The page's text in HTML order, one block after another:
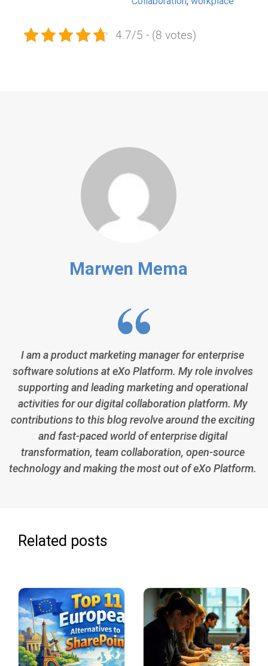
4.7/5 - (8 votes)
Marwen Mema
I am a product marketing manager for enterprise
software solutions at eXo Platform. My role involves
supporting and leading marketing and operational
activities for our digital collaboration platform. My
contributions to this blog revolve around the exciting
and fast-paced world of enterprise digital
transformation, team collaboration, open-source
technology and making the most out of eXo Platform.
Related posts